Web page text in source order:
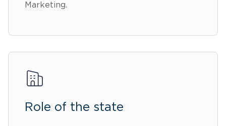
Marketing.
Role of the state